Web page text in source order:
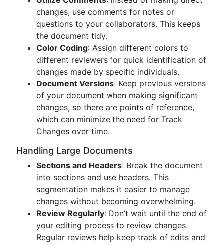
changes, use comments for notes or
questions to your collaborators. This keeps
the document tidy.
Color Coding: Assign different colors to
different reviewers for quick identification of
changes made by specific individuals.
Document Versions: Keep previous versions
of your document when making significant
changes, so there are points of reference,
which can minimize the need for Track
Changes over time.
Handling Large Documents
Sections and Headers: Break the document
into sections and use headers. This
segmentation makes it easier to manage
changes without becoming overwhelming.
Review Regularly: Don’t wait until the end of
your editing process to review changes.
Regular reviews help keep track of edits and